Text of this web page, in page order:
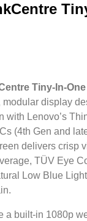
Tiny-In-One
modular display
with Lenovo’s
(4th Gen and
delivers crisp
TÜV Eye
Low Blue
a built-in 1080p